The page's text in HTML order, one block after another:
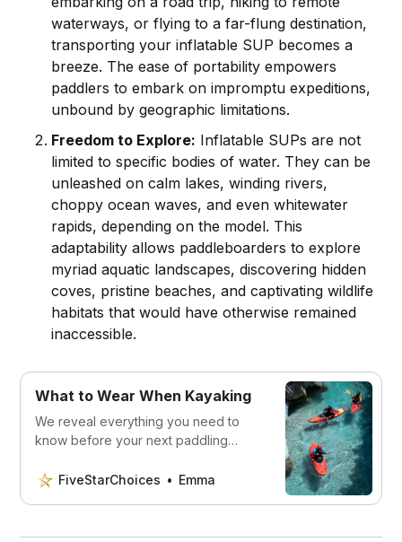
waterways, or flying to a far-flung destination,
transporting your inflatable SUP becomes a
breeze. The ease of portability empowers
paddlers to embark on impromptu expeditions,
unbound by geographic limitations.
Freedom to Explore: Inflatable SUPs are not
limited to specific bodies of water. They can be
unleashed on calm lakes, winding rivers,
choppy ocean waves, and even whitewater
rapids, depending on the model. This
adaptability allows paddleboarders to explore
myriad aquatic landscapes, discovering hidden
coves, pristine beaches, and captivating wildlife
habitats that would have otherwise remained
inaccessible.
What to Wear When Kayaking
We reveal everything you need to
know before your next paddling
game with the best gear before
FiveStarChoices Emma